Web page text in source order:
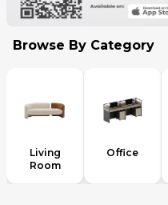
Browse By Category
Living
Room
Office